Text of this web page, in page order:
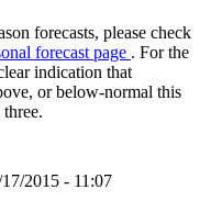
forecasts, please check
forecast page . For the
indication that
or below-normal this
2015 - 11:07